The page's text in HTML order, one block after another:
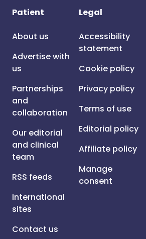
Patient
About us
Advertise with
us
Partnerships
and
collaboration
Our editorial
and clinical
team
RSS feeds
International
sites
Contact us
Legal
Accessibility
statement
Cookie policy
Privacy policy
Terms of use
Editorial policy
Affiliate policy
Manage
consent